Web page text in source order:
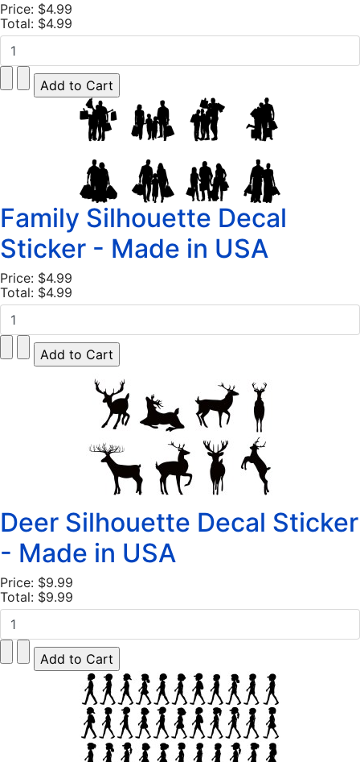
Price: $4.99
Total: $4.99
Family Silhouette Decal
Sticker - Made in USA
Price: $4.99
Total: $4.99
Deer Silhouette Decal Sticker
- Made in USA
Price: $9.99
Total: $9.99